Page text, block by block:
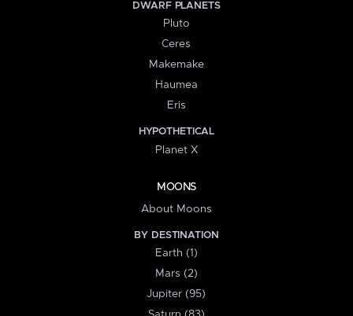
DWARF PLANETS
Pluto
Ceres
Makemake
Haumea
Eris
HYPOTHETICAL
Planet X
MOONS
About Moons
BY DESTINATION
Earth (1)
Mars (2)
Jupiter (95)